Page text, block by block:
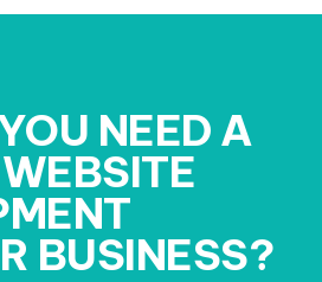
NEED A
BUSINESS?